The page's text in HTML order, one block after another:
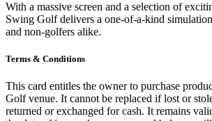
With a massive screen and a selection of
Swing Golf delivers a one-of-a-kind
and non-golfers alike.
Terms & Conditions
This card entitles the owner to purchase
Golf venue. It cannot be replaced if lost or
returned or exchanged for cash. It remains